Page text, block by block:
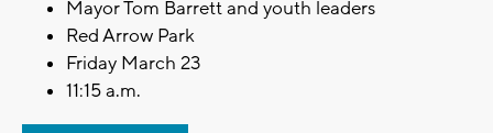
Mayor Tom Barrett and youth leaders
Red Arrow Park
Friday March 23
11:15 a.m.